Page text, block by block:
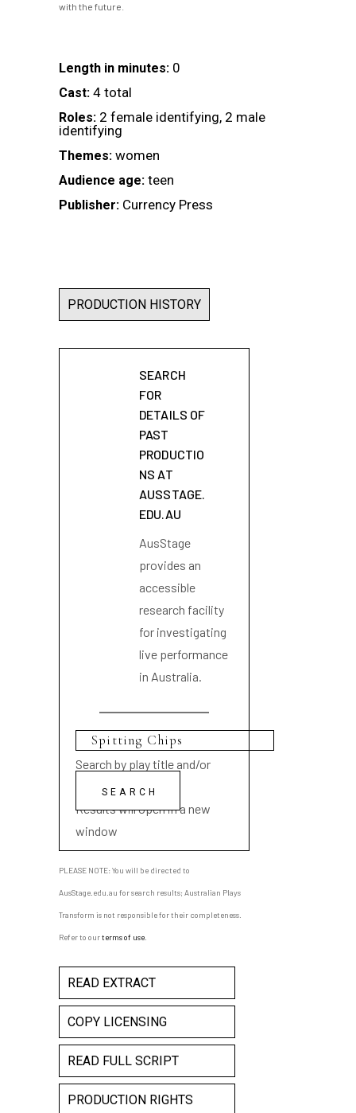
with the future.
Length in minutes: 0
Cast: 4 total
Roles: 2 female identifying, 2 male
identifying
Themes: women
Audience age: teen
Publisher: Currency Press
PRODUCTION HISTORY
SEARCH
FOR
DETAILS OF
PAST
PRODUCTIO
NS AT
AUSSTAGE.
EDU.AU
AusStage
provides an
accessible
research facility
for investigating
live performance
in Australia.
Search by play title and/or
playwright name
Results will open in a new
window
PLEASE NOTE: You will be directed to
AusStage.edu.au for search results; Australian Plays
Transform is not responsible for their completeness.
Refer to ourterms of use
READ EXTRACT
COPY LICENSING
READ FULL SCRIPT
PRODUCTION RIGHTS